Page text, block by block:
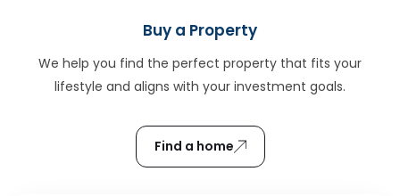
Buy a Property
We help you find the perfect property that fits your
lifestyle and aligns with your investment goals.
Find a home